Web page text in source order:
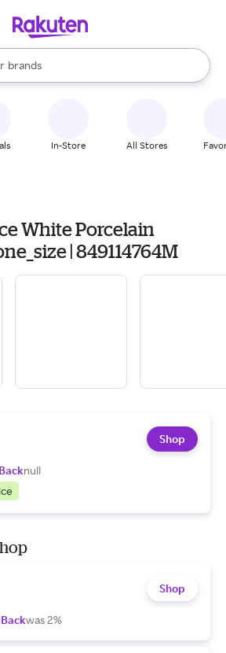
stores
brands
groceries
are available, use the up and down
In-Store All Stores
White Porcelain
| 849114764M
null
Shop
was 2%
Shop